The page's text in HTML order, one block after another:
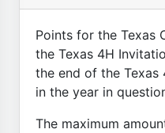
Points for the Texas
the Texas 4H
the end of the
in the year in
The maximum